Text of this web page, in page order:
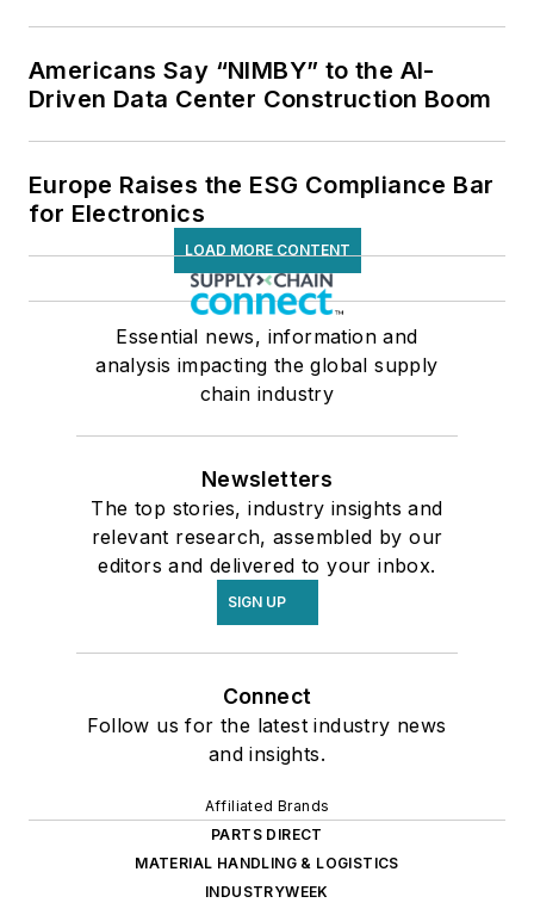
Americans Say “NIMBY” to the AI-
Driven Data Center Construction Boom
Europe Raises the ESG Compliance Bar
for Electronics
LOAD MORE CONTENT
Essential news, information and
analysis impacting the global supply
chain industry
Newsletters
The top stories, industry insights and
relevant research, assembled by our
editors and delivered to your inbox.
SIGN UP
Connect
Follow us for the latest industry news
and insights.
Affiliated Brands
PARTS DIRECT
MATERIAL HANDLING & LOGISTICS
INDUSTRYWEEK